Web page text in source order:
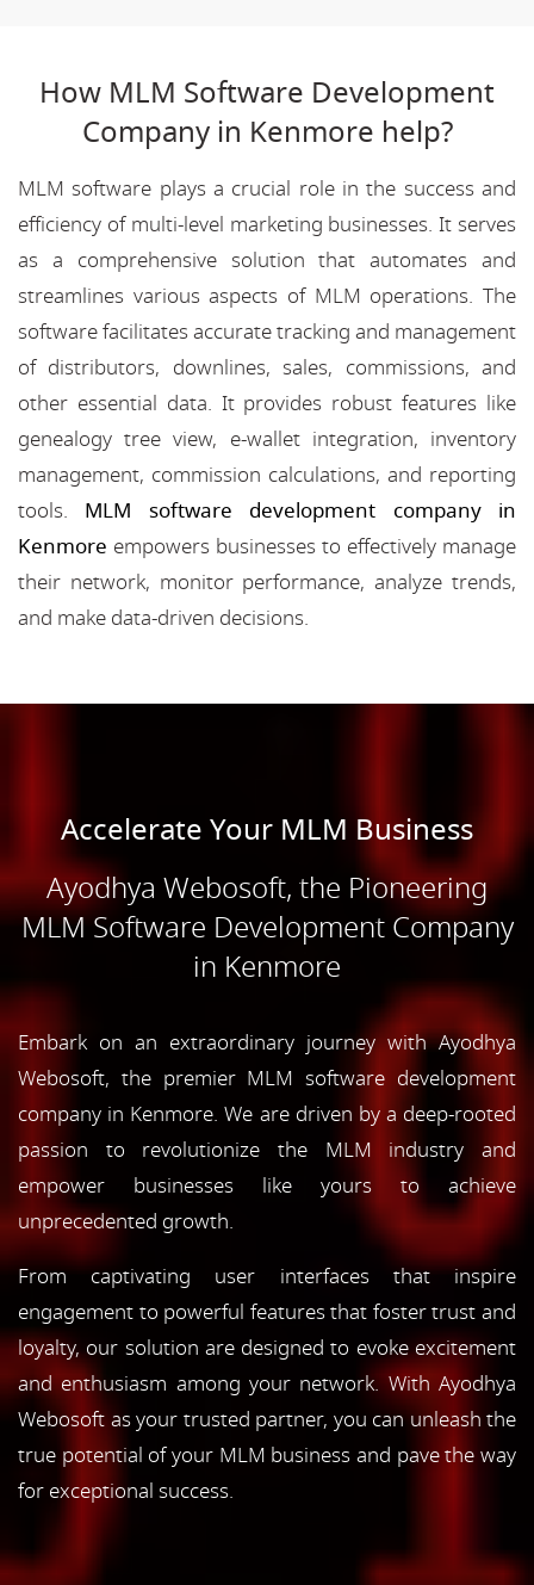
How MLM Software Development
Company in Kenmore help?
MLM software plays a crucial role in the success and
efficiency of multi-level marketing businesses. It serves
as a comprehensive solution that automates and
streamlines various aspects of MLM operations. The
software facilitates accurate tracking and management
of distributors, downlines, sales, commissions, and
other essential data. It provides robust features like
genealogy tree view, e-wallet integration, inventory
management, commission calculations, and reporting
tools. MLM software development company in
Kenmore empowers businesses to effectively manage
their network, monitor performance, analyze trends,
and make data-driven decisions.
Accelerate Your MLM Business
Ayodhya Webosoft, the Pioneering
MLM Software Development Company
in Kenmore
Embark on an extraordinary journey with Ayodhya
Webosoft, the premier MLM software development
company in Kenmore. We are driven by a deep-rooted
passion to revolutionize the MLM industry and
empower businesses like yours to achieve
unprecedented growth.
From captivating user interfaces that inspire
engagement to powerful features that foster trust and
loyalty, our solution are designed to evoke excitement
and enthusiasm among your network. With Ayodhya
Webosoft as your trusted partner, you can unleash the
true potential of your MLM business and pave the way
for exceptional success.